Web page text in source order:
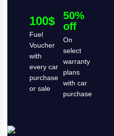
100$
Fuel
Voucher
with
every car
purchase
or sale
50%
off
On
select
warranty
plans
with car
purchase